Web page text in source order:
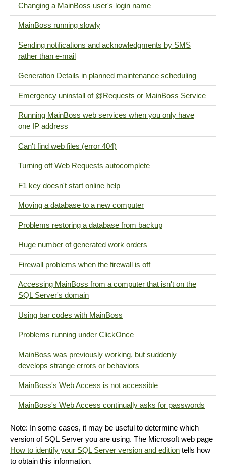
Changing a MainBoss user's login name
MainBoss running slowly
Sending notifications and acknowledgments by SMS
rather than e-mail
Generation Details in planned maintenance scheduling
Emergency uninstall of @Requests or MainBoss Service
Running MainBoss web services when you only have
one IP address
Can't find web files (error 404)
Turning off Web Requests autocomplete
F1 key doesn't start online help
Moving a database to a new computer
Problems restoring a database from backup
Huge number of generated work orders
Firewall problems when the firewall is off
Accessing MainBoss from a computer that isn't on the
SQL Server's domain
Using bar codes with MainBoss
Problems running under ClickOnce
MainBoss was previously working, but suddenly
develops strange errors or behaviors
MainBoss's Web Access is not accessible
MainBoss's Web Access continually asks for passwords
Note: In some cases, it may be useful to determine which
version of SQL Server you are using. The Microsoft web page
How to identify your SQL Server version and edition tells how
to obtain this information.